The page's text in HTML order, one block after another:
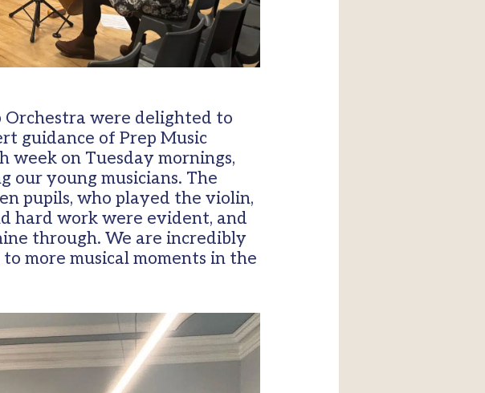
Orchestra were delighted to
guidance of Prep Music
week on Tuesday mornings,
our young musicians. The
pupils, who played the violin,
hard work were evident, and
through. We are incredibly
more musical moments in the